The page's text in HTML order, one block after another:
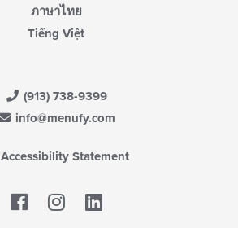
ภาษาไทย
Tiếng Việt
(913) 738-9399
info@menufy.com
Accessibility Statement
Facebook